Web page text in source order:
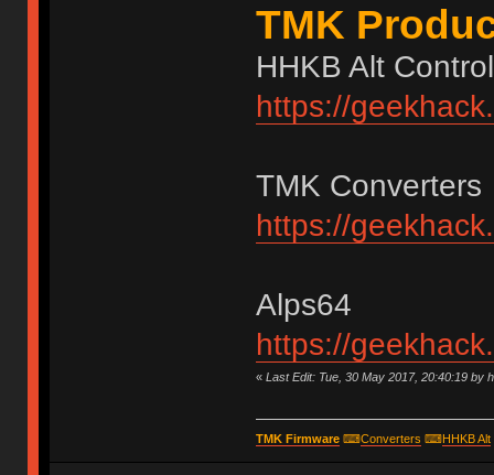
TMK
HHKB Alt
https://
TMK Converters
https://
Alps64
https://
« Last Edit: Tue, 30 May 2017, 20:40:19 by
TMK Firmware⌨Converters ⌨HHKB Alt